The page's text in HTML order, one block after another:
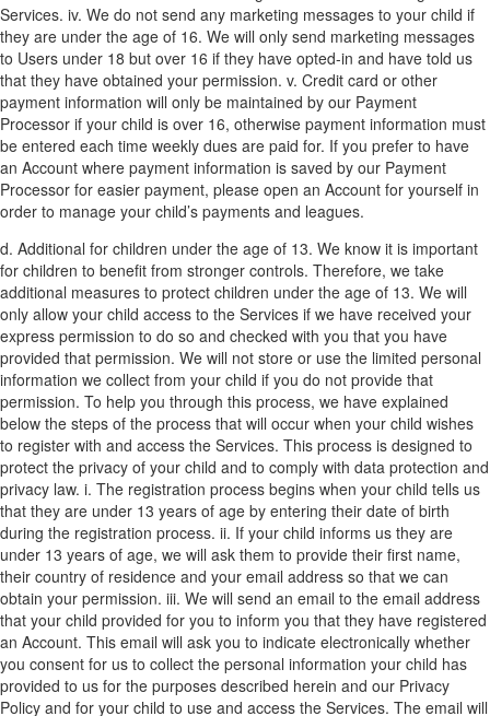
Services. iv. We do not send any marketing messages to your child if
they are under the age of 16. We will only send marketing messages
to Users under 18 but over 16 if they have opted-in and have told us
that they have obtained your permission. v. Credit card or other
payment information will only be maintained by our Payment
Processor if your child is over 16, otherwise payment information must
be entered each time weekly dues are paid for. If you prefer to have
an Account where payment information is saved by our Payment
Processor for easier payment, please open an Account for yourself in
order to manage your child’s payments and leagues.
d. Additional for children under the age of 13. We know it is important
for children to benefit from stronger controls. Therefore, we take
additional measures to protect children under the age of 13. We will
only allow your child access to the Services if we have received your
express permission to do so and checked with you that you have
provided that permission. We will not store or use the limited personal
information we collect from your child if you do not provide that
permission. To help you through this process, we have explained
below the steps of the process that will occur when your child wishes
to register with and access the Services. This process is designed to
protect the privacy of your child and to comply with data protection and
privacy law. i. The registration process begins when your child tells us
that they are under 13 years of age by entering their date of birth
during the registration process. ii. If your child informs us they are
under 13 years of age, we will ask them to provide their first name,
their country of residence and your email address so that we can
obtain your permission. iii. We will send an email to the email address
that your child provided for you to inform you that they have registered
an Account. This email will ask you to indicate electronically whether
you consent for us to collect the personal information your child has
provided to us for the purposes described herein and our Privacy
Policy and for your child to use and access the Services. The email will